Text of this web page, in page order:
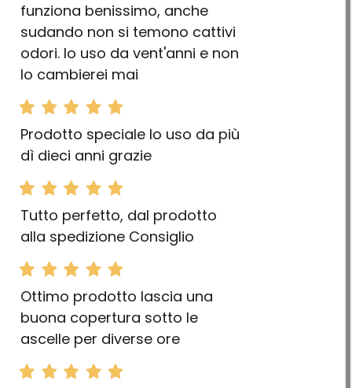
funziona benissimo, anche
sudando non si temono cattivi
odori. lo uso da vent'anni e non
lo cambierei mai
Prodotto speciale lo uso da più
dì dieci anni grazie
Tutto perfetto, dal prodotto
alla spedizione Consiglio
Ottimo prodotto lascia una
buona copertura sotto le
ascelle per diverse ore